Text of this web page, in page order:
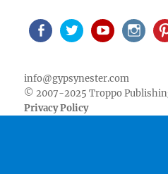
info@gypsynester.com
© 2007-2025 Troppo
Privacy Policy